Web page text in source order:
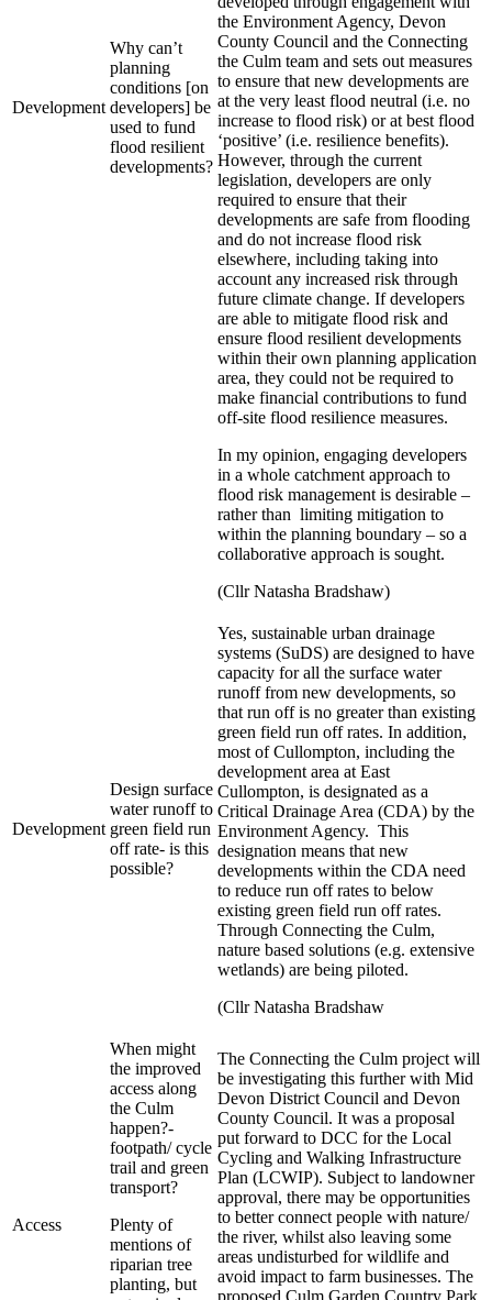
Development
Why can’t
planning
conditions [on
developers] be
used to fund
flood resilient
developments?
the Environment Agency, Devon
County Council and the Connecting
the Culm team and sets out measures
to ensure that new developments are
at the very least flood neutral (i.e. no
increase to flood risk) or at best flood
‘positive’ (i.e. resilience benefits).
However, through the current
legislation, developers are only
required to ensure that their
developments are safe from flooding
and do not increase flood risk
elsewhere, including taking into
account any increased risk through
future climate change. If developers
are able to mitigate flood risk and
ensure flood resilient developments
within their own planning application
area, they could not be required to
make financial contributions to fund
off-site flood resilience measures.
In my opinion, engaging developers
in a whole catchment approach to
flood risk management is desirable –
rather than limiting mitigation to
within the planning boundary – so a
collaborative approach is sought.
(Cllr Natasha Bradshaw)
Development
Design surface
water runoff to
green field run
off rate- is this
possible?
Yes, sustainable urban drainage
systems (SuDS) are designed to have
capacity for all the surface water
runoff from new developments, so
that run off is no greater than existing
green field run off rates. In addition,
most of Cullompton, including the
development area at East
Cullompton, is designated as a
Critical Drainage Area (CDA) by the
Environment Agency. This
designation means that new
developments within the CDA need
to reduce run off rates to below
existing green field run off rates.
Through Connecting the Culm,
nature based solutions (e.g. extensive
wetlands) are being piloted.
(Cllr Natasha Bradshaw
Access
When might
the improved
access along
the Culm
happen?-
footpath/ cycle
trail and green
transport?
Plenty of
mentions of
riparian tree
planting, but
The Connecting the Culm project will
be investigating this further with Mid
Devon District Council and Devon
County Council. It was a proposal
put forward to DCC for the Local
Cycling and Walking Infrastructure
Plan (LCWIP). Subject to landowner
approval, there may be opportunities
to better connect people with nature/
the river, whilst also leaving some
areas undisturbed for wildlife and
avoid impact to farm businesses. The
proposed Culm Garden Country Park